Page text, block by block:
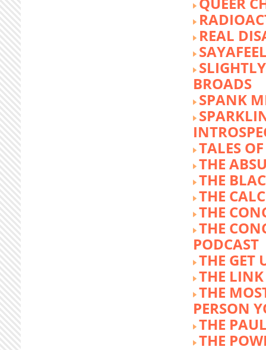
REAL
BROADS
SPANK
TALES
THE
THE
THE
THE
THE
PODCAST
THE GET
THE LINK
THE
PERSON
THE
THE